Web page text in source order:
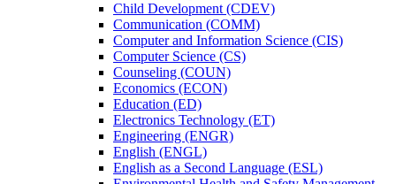
Child Development (CDEV)
Communication (COMM)
Computer and Information Science (CIS)
Computer Science (CS)
Counseling (COUN)
Economics (ECON)
Education (ED)
Electronics Technology (ET)
Engineering (ENGR)
English (ENGL)
English as a Second Language (ESL)